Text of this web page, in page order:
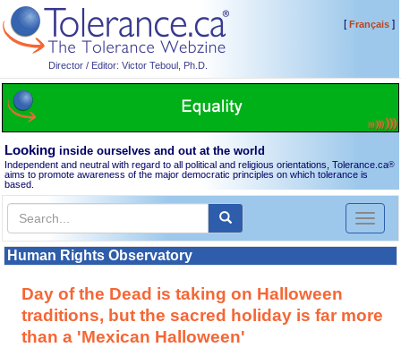
Director / Editor: Victor Teboul, Ph.D.
[Français]
Looking inside ourselves and out at the world
Independent and neutral with regard to all political and religious orientations, Tolerance.ca®
aims to promote awareness of the major democratic principles on which tolerance is
based.
Toggle
Human Rights Observatory
Day of the Dead is taking on Halloween
traditions, but the sacred holiday is far more
than a 'Mexican Halloween'